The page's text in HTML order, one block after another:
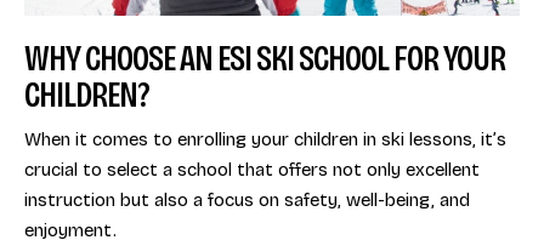
WHY CHOOSE AN ESI SKI SCHOOL FOR YOUR
CHILDREN?
When it comes to enrolling your children in ski lessons, it’s
crucial to select a school that offers not only excellent
instruction but also a focus on safety, well-being, and
enjoyment.